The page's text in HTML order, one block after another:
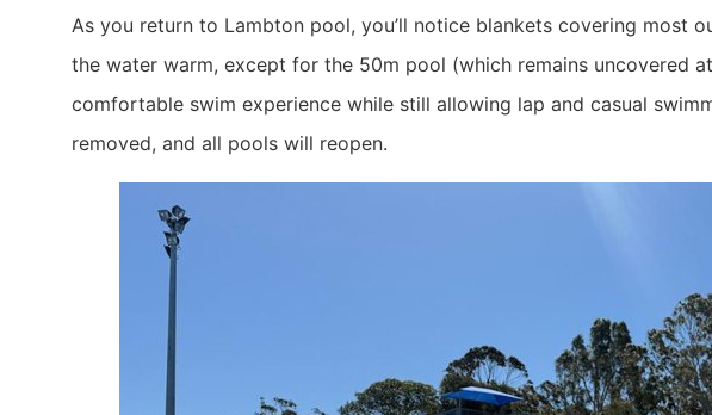
​As you return to Lambton pool, you’ll notice blankets covering most
the water warm, except for the 50m pool (which remains uncovered
comfortable swim experience while still allowing lap and casual
removed, and all pools will reopen.